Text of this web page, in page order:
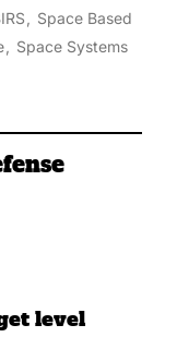
Space Based
Space Systems
level